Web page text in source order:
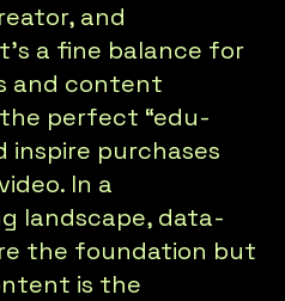
and
a fine balance for
and content
perfect “edu-
inspire purchases
In a
landscape, data-
the foundation but
is the